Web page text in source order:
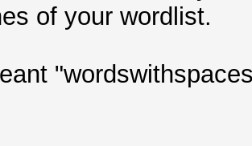
of your wordlist.